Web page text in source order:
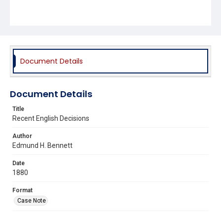
Document Details
Document Details
Title
Recent English Decisions
Author
Edmund H. Bennett
Date
1880
Format
Case Note